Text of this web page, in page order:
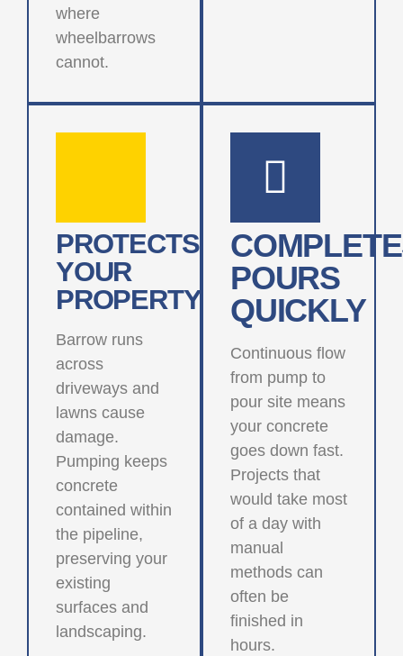
where
wheelbarrows
cannot.
PROTECTS
YOUR
PROPERTY
Barrow runs
across
driveways and
lawns cause
damage.
Pumping keeps
concrete
contained within
the pipeline,
preserving your
existing
surfaces and
landscaping.
POURS
QUICKLY
Continuous flow
from pump to
pour site means
your concrete
goes down fast.
Projects that
would take most
of a day with
manual
methods can
often be
finished in
hours.